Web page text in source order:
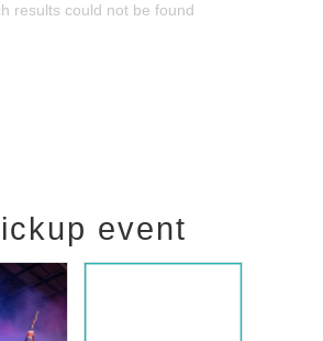
results could not be found
event